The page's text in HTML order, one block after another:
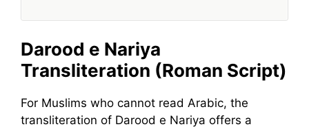
Darood e Nariya
Transliteration (Roman Script)
For Muslims who cannot read Arabic, the
transliteration of Darood e Nariya offers a